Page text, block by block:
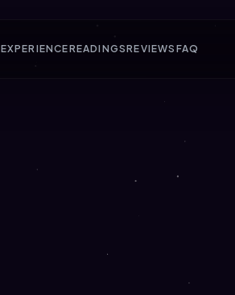
EXPERIENCEREADINGSREVIEWS FAQ